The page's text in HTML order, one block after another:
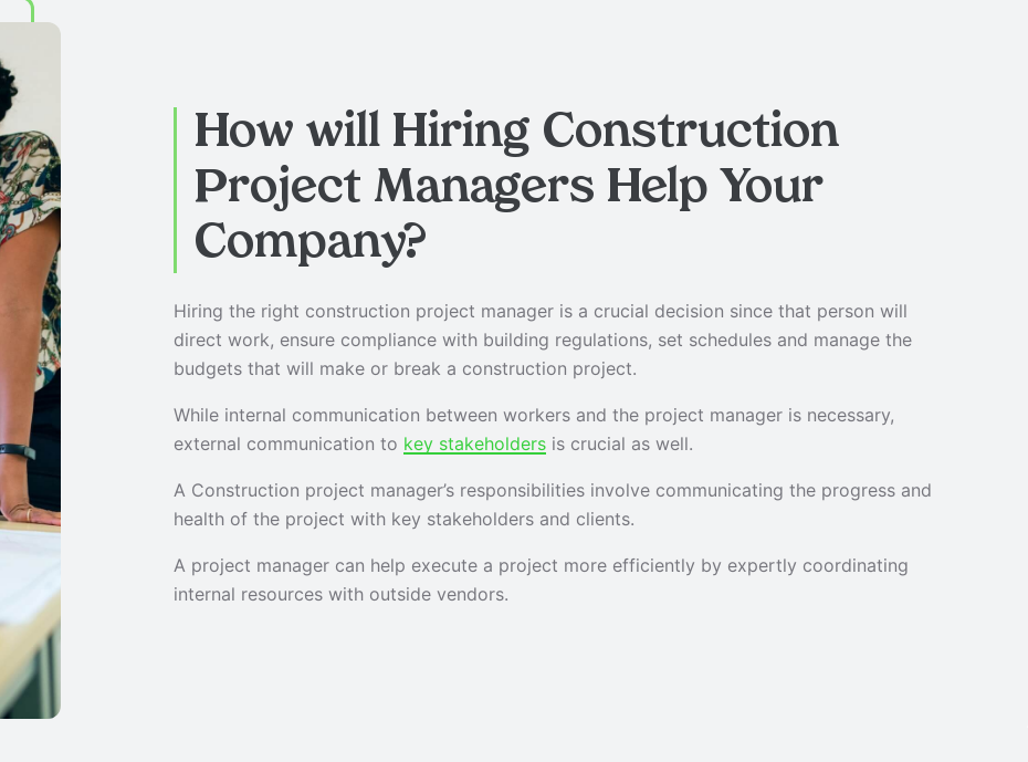
How will Hiring Construction
Project Managers Help Your
Company?
Hiring the right construction project manager is a crucial decision since that person will
direct work, ensure compliance with building regulations, set schedules and manage the
budgets that will make or break a construction project.
While internal communication between workers and the project manager is necessary,
external communication to key stakeholdersis crucial as well.
A Construction project manager’s responsibilities involve communicating the progress and
health of the project with key stakeholders and clients.
A project manager can help execute a project more efficiently by expertly coordinating
internal resources with outside vendors.